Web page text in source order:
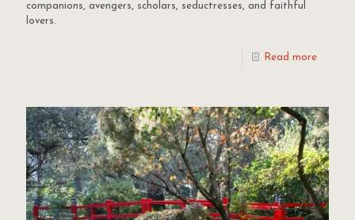
companions, avengers, scholars, seductresses, and faithful
lovers.
Read more